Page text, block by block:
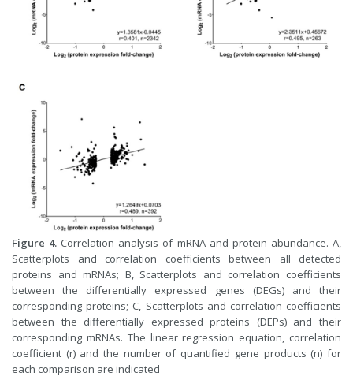
Figure 4. Correlation analysis of mRNA and protein abundance. A,
Scatterplots and correlation coefficients between all detected
proteins and mRNAs; B, Scatterplots and correlation coefficients
between the differentially expressed genes (DEGs) and their
corresponding proteins; C, Scatterplots and correlation coefficients
between the differentially expressed proteins (DEPs) and their
corresponding mRNAs. The linear regression equation, correlation
coefficient (r) and the number of quantified gene products (n) for
each comparison are indicated